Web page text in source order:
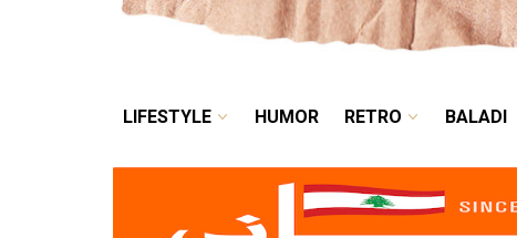
LIFESTYLE HUMOR RETRO BALADI